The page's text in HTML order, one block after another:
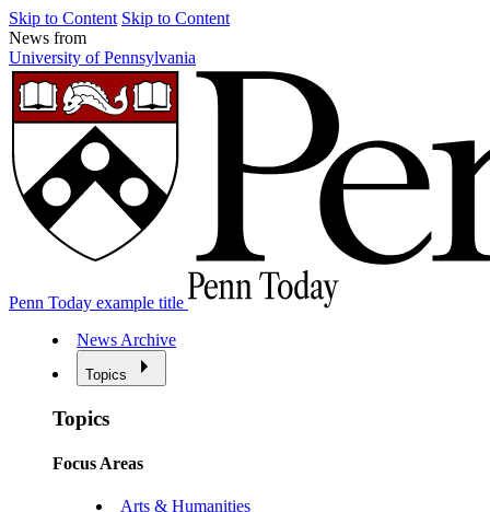
Skip to Content Skip to Content
News from
University of Pennsylvania
Penn Today example title
News Archive
Topics
Topics
Focus Areas
Arts & Humanities